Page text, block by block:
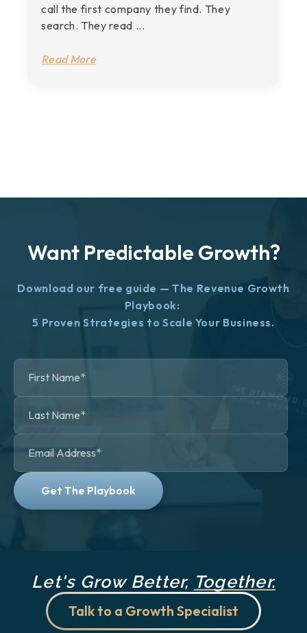
call the first company they find. They
search. They read ...
Read More
Want Predictable Growth?
Download our free guide — The Revenue Growth
Playbook:
5 Proven Strategies to Scale Your Business.
Let's Grow Better, Together.
Talk to a Growth Specialist